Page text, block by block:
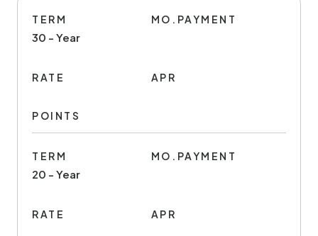
TERM
30 - Year
MO.PAYMENT
RATE APR
POINTS
TERM
20 - Year
MO.PAYMENT
RATE APR